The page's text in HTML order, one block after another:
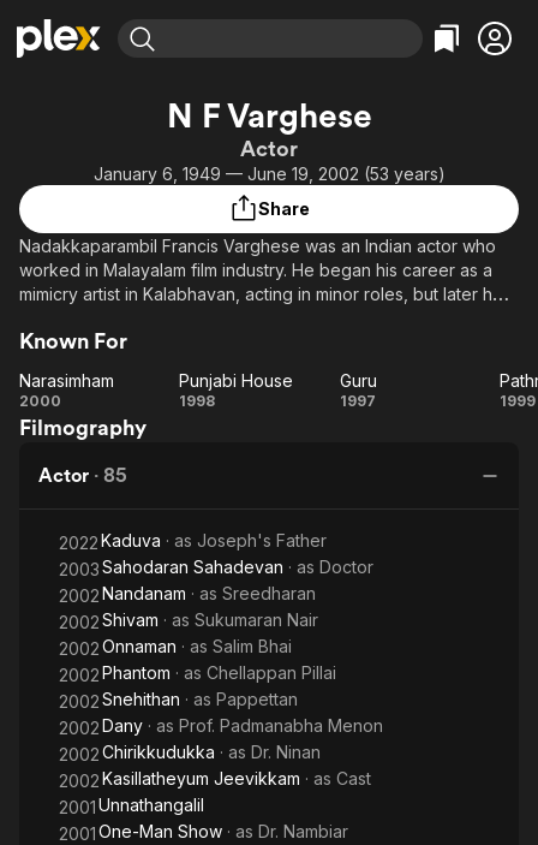
Leaving Soon
Learn More
Categories
Comedy
En Español
Music
Western
Property Brothers
Channel
ION Plus
Categories
True Crime
Classics
Comedy
Kids & Family
Global
N F Varghese
Actor
January 6, 1949 — June 19, 2002 (53 years)
Share
Nadakkaparambil Francis Varghese was an Indian actor who
worked in Malayalam film industry. He began his career as a
mimicry artist in Kalabhavan, acting in minor roles, but later he
break through in career. He acted in more than 100 films.
Known For
Narasimham
Narasimham
2000
Punjabi
Punjabi House
1998 Guru
Guru
1997 1999
Filmography
Actor · 85
2022Kaduva · as Joseph's Father
2003Sahodaran Sahadevan · as Doctor
2002Nandanam · as Sreedharan
2002Shivam · as Sukumaran Nair
2002Onnaman · as Salim Bhai
2002Phantom · as Chellappan Pillai
2002Snehithan · as Pappettan
2002Dany · as Prof. Padmanabha Menon
2002Chirikkudukka · as Dr. Ninan
2002Kasillatheyum Jeevikkam · as Cast
2001Unnathangalil
2001One-Man Show · as Dr. Nambiar